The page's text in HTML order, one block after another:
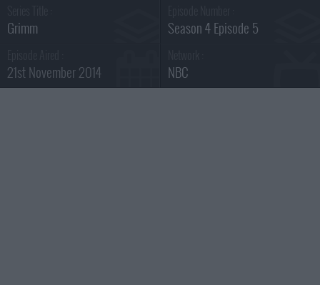
Grimm Season 4 Episode 5
21st November 2014 NBC